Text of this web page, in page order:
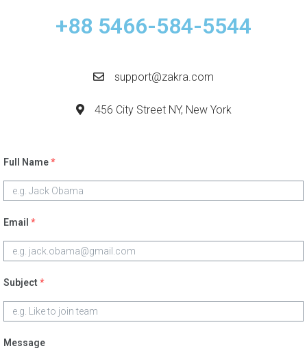
+88 5466-584-5544​
support@zakra.com
456 City Street NY, New York
Full Name*
Email *
Subject *
Message